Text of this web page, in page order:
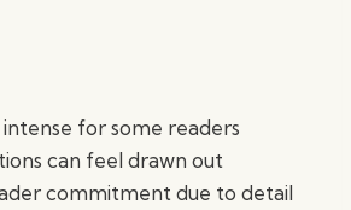
for some readers
can feel drawn out
commitment due to detail